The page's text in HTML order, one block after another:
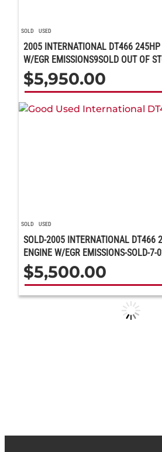
SOLD USED
2005 INTERNATIONAL DT466 245HP
W/EGR EMISSIONS9SOLD OUT OF
$5,950.00
SOLD USED
SOLD-2005 INTERNATIONAL DT466
ENGINE W/EGR EMISSIONS-SOLD-7-
$5,500.00